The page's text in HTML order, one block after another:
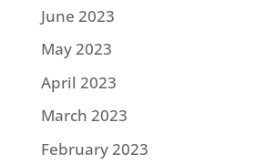
June 2023
May 2023
April 2023
March 2023
February 2023